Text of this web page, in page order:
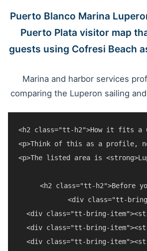
Puerto Blanco Marina
Puerto Plata visitor map
guests using Cofresi Beach
Marina and harbor services
comparing the Luperon sailing
<h2 class="tt-h2">How it fits a
<p>Think of this as a profile,
<p>The listed area is
<h2 class="tt-h2">Before
<div class="tt-
<div class="tt-bring-
<div class="tt-bring-
<div class="tt-bring-